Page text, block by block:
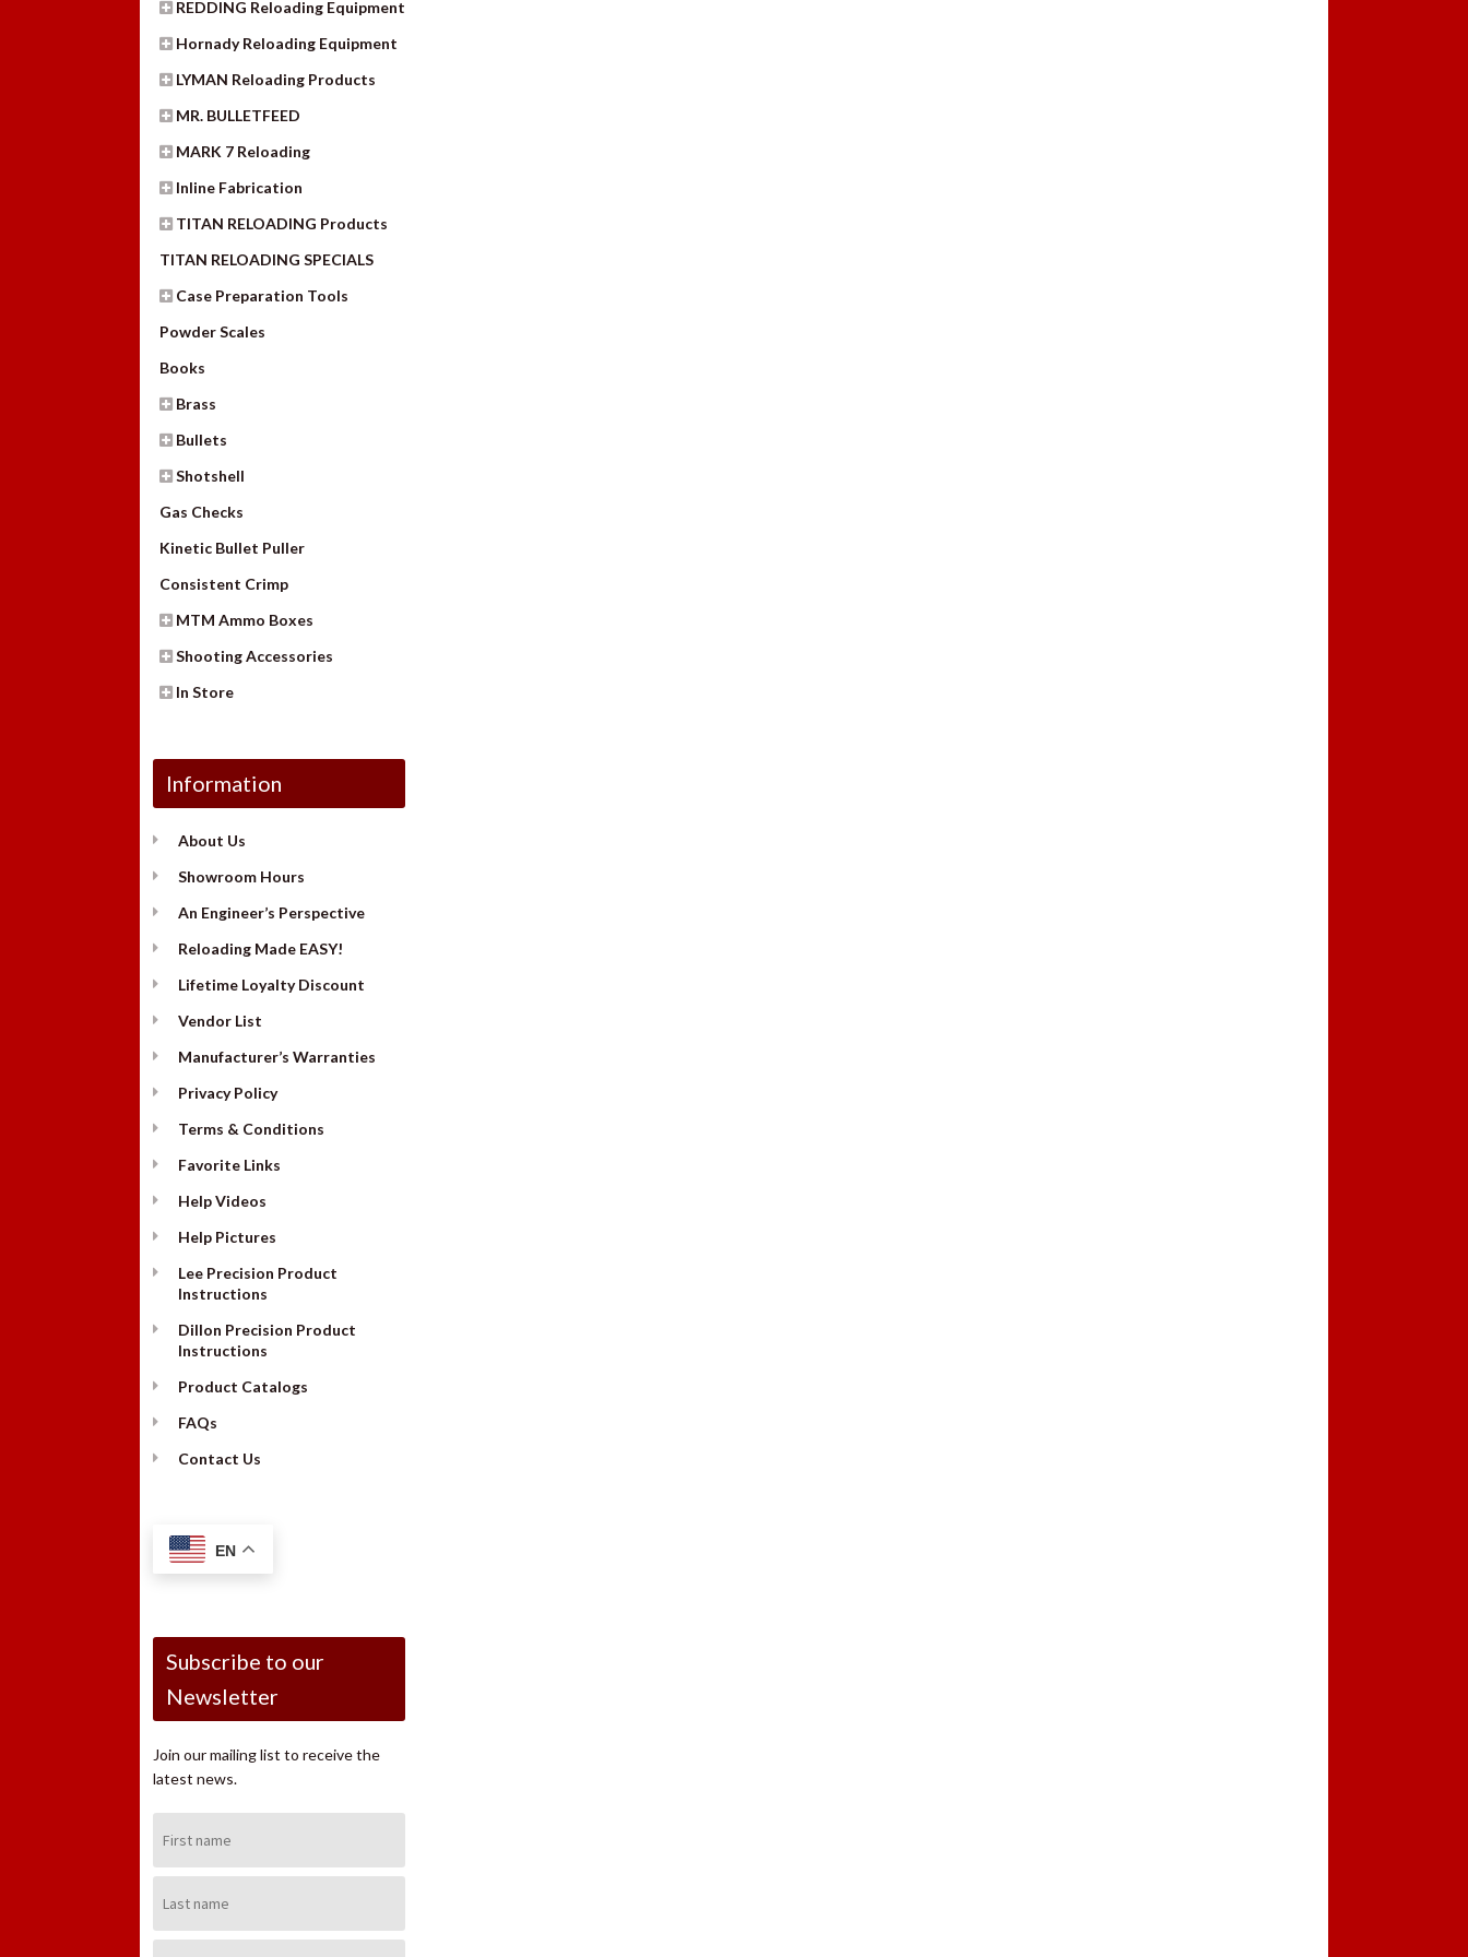
REDDING Reloading Equipment
Hornady Reloading Equipment
LYMAN Reloading Products
MR. BULLETFEED
MARK 7 Reloading
Inline Fabrication
TITAN RELOADING Products
TITAN RELOADING SPECIALS
Case Preparation Tools
Powder Scales
Books
Brass
Bullets
Shotshell
Gas Checks
Kinetic Bullet Puller
Consistent Crimp
MTM Ammo Boxes
Shooting Accessories
In Store
Information
About Us
Showroom Hours
An Engineer’s Perspective
Reloading Made EASY!
Lifetime Loyalty Discount
Vendor List
Manufacturer’s Warranties
Privacy Policy
Terms & Conditions
Favorite Links
Help Videos
Help Pictures
Lee Precision Product
Instructions
Dillon Precision Product
Instructions
Product Catalogs
FAQs
Contact Us
EN
Subscribe to our
Newsletter
Join our mailing list to receive the
latest news.
Name:
Name: